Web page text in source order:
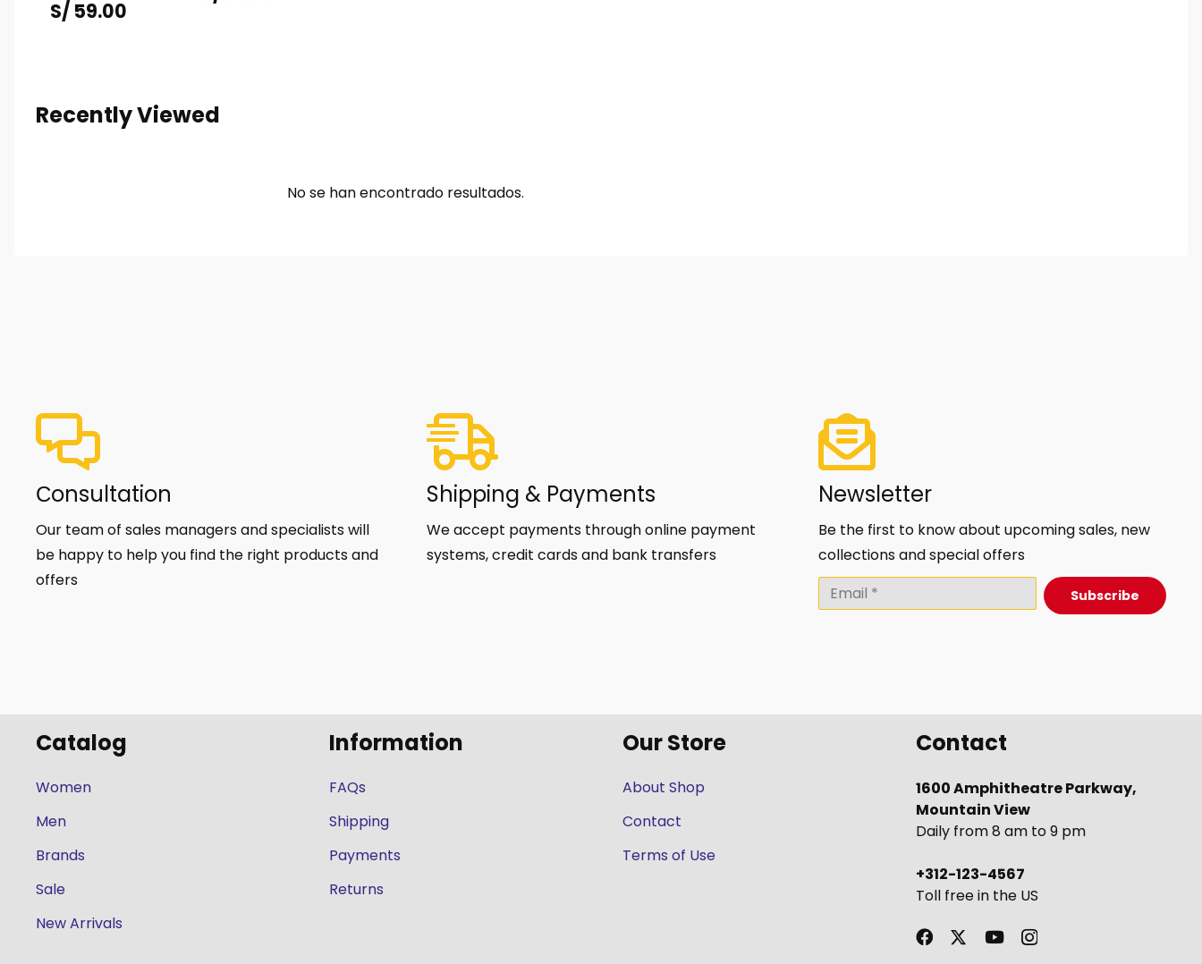
S/ 59.00
Recently Viewed
No se han encontrado resultados.
Сonsultation
Our team of sales managers and specialists will
be happy to help you find the right products and
offers
Shipping & Payments
We accept payments through online payment
systems, credit cards and bank transfers
Newsletter
Be the first to know about upcoming sales, new
collections and special offers
Subscribe
Catalog
Women
Men
Brands
Sale
New Arrivals
Information
FAQs
Shipping
Payments
Returns
Our Store
About Shop
Contact
Terms of Use
Contact
1600 Amphitheatre Parkway,
Mountain View
Daily from 8 am to 9 pm
+312-123-4567
Toll free in the US